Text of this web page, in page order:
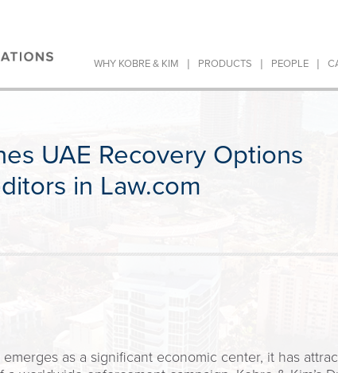
WHY KOBRE & KIM | PRODUCTS | PEOPLE |
UAE Recovery Options
in Law.com
as a significant economic center, it has